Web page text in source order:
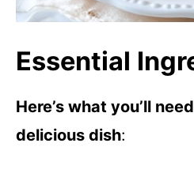
Essential
Here’s what you’ll
delicious dish: